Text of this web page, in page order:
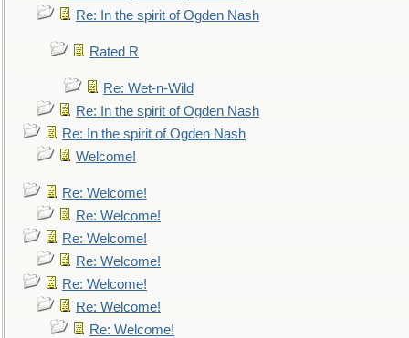
Re: In the spirit of Ogden Nash
Rated R
Re: Wet-n-Wild
Re: In the spirit of Ogden Nash
Re: In the spirit of Ogden Nash
Welcome!
Re: Welcome!
Re: Welcome!
Re: Welcome!
Re: Welcome!
Re: Welcome!
Re: Welcome!
Re: Welcome!